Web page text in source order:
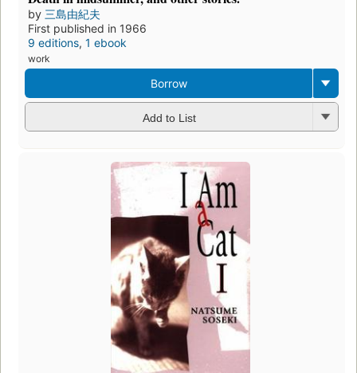
by 三島由紀夫
First published in 1966
9 editions, 1 ebook
work
Borrow
Add to List